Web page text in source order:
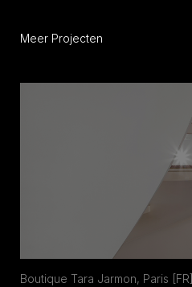
Meer Projecten
Boutique Tara Jarmon, Paris [FR]